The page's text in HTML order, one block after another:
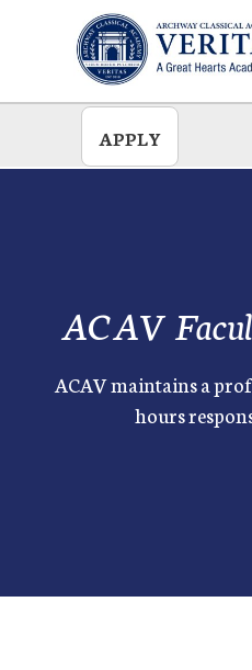
APPLY
ACAV
ACAV maintains a
hours